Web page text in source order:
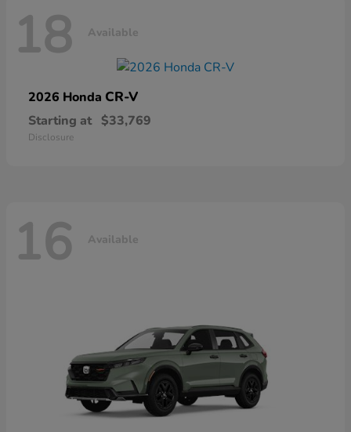
18 Available
2026 Honda CR-V
Starting at $33,769
Disclosure
16 Available